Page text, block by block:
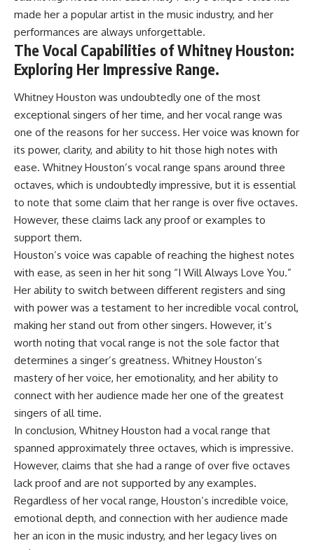
made her a popular artist in the music industry, and her
performances are always unforgettable.
The Vocal Capabilities of Whitney Houston:
Exploring Her Impressive Range.
Whitney Houston was undoubtedly one of the most
exceptional singers of her time, and her vocal range was
one of the reasons for her success. Her voice was known for
its power, clarity, and ability to hit those high notes with
ease. Whitney Houston’s vocal range spans around three
octaves, which is undoubtedly impressive, but it is essential
to note that some claim that her range is over five octaves.
However, these claims lack any proof or examples to
support them.
Houston’s voice was capable of reaching the highest notes
with ease, as seen in her hit song “I Will Always Love You.”
Her ability to switch between different registers and sing
with power was a testament to her incredible vocal control,
making her stand out from other singers. However, it’s
worth noting that vocal range is not the sole factor that
determines a singer’s greatness. Whitney Houston’s
mastery of her voice, her emotionality, and her ability to
connect with her audience made her one of the greatest
singers of all time.
In conclusion, Whitney Houston had a vocal range that
spanned approximately three octaves, which is impressive.
However, claims that she had a range of over five octaves
lack proof and are not supported by any examples.
Regardless of her vocal range, Houston’s incredible voice,
emotional depth, and connection with her audience made
her an icon in the music industry, and her legacy lives on